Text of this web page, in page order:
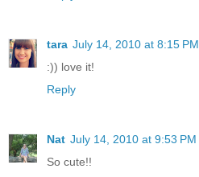
tara July 14, 2010 at 8:15 PM
:)) love it!
Reply
Nat July 14, 2010 at 9:53 PM
So cute!!